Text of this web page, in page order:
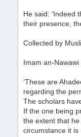
He said: ‘Indeed
their presence,
Collected by
Imam an-Nawawi
‘These are
regarding the
The scholars
If the one being
the extent that
circumstance it is